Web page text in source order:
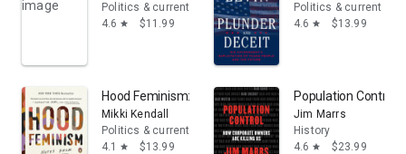
Politics & current events
4.6 star $11.99
Politics & current
4.6 star $13.99
Hood Feminism: Notes from the Women That a
Mikki Kendall
Politics & current events
4.1
star $13.99
Population Control:
Jim Marrs
History
4.6 star $23.99